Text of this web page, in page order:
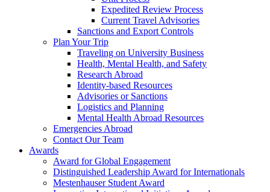
Expedited Review Process
Current Travel Advisories
Sanctions and Export Controls
Plan Your Trip
Traveling on University Business
Health, Mental Health, and Safety
Research Abroad
Identity-based Resources
Advisories or Sanctions
Logistics and Planning
Mental Health Abroad Resources
Emergencies Abroad
Contact Our Team
Awards
Award for Global Engagement
Distinguished Leadership Award for Internationals
Mestenhauser Student Award